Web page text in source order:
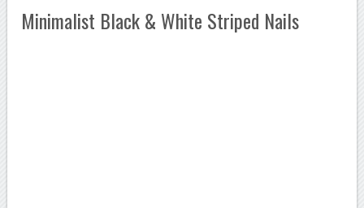
Minimalist Black & White Striped Nails